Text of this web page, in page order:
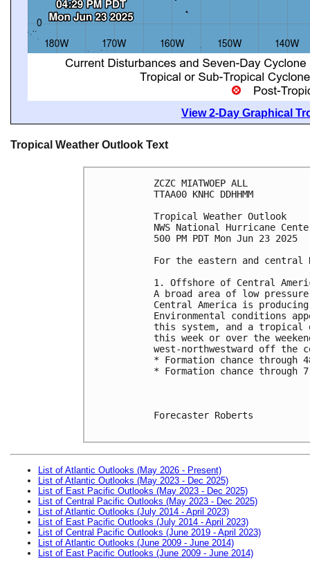
View 2-Day Graphical
Tropical Weather Outlook Text
ZCZC MIATWOEP ALL
TTAA00 KNHC DDHHMM
Tropical Weather Outlook
NWS National Hurricane
500 PM PDT Mon Jun 23 2025
For the eastern and
1. Offshore of Central
A broad area of low
Central America is
Environmental conditions
this system, and a
this week or over the
west-northwestward off the
* Formation chance
* Formation chance
Forecaster Roberts
List of Atlantic Outlooks (May 2026 - Present)
List of Atlantic Outlooks (May 2023 - Dec 2025)
List of East Pacific Outlooks (May 2023 - Dec 2025)
List of Central Pacific Outlooks (May 2023 - Dec 2025)
List of Atlantic Outlooks (July 2014 - April 2023)
List of East Pacific Outlooks (July 2014 - April 2023)
List of Central Pacific Outlooks (June 2019 - April 2023)
List of Atlantic Outlooks (June 2009 - June 2014)
List of East Pacific Outlooks (June 2009 - June 2014)